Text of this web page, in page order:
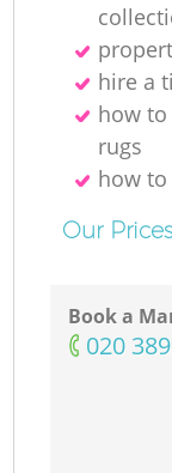
hire a
how
rugs
how
Our
Book a
‎020